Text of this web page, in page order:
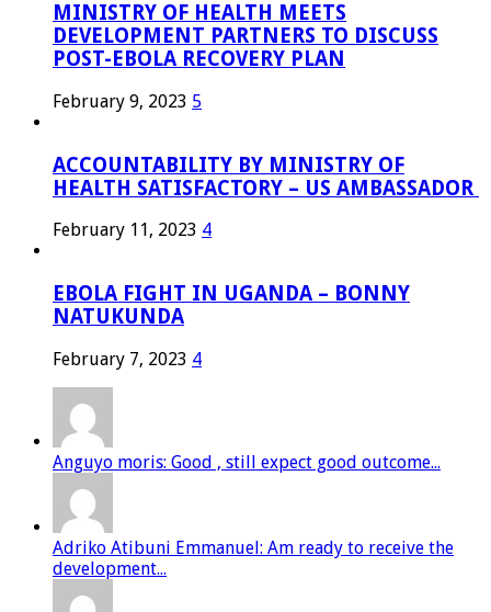
MINISTRY OF HEALTH MEETS
DEVELOPMENT PARTNERS TO DISCUSS
POST-EBOLA RECOVERY PLAN
February 9, 2023 5
ACCOUNTABILITY BY MINISTRY OF
HEALTH SATISFACTORY – US AMBASSADOR
February 11, 2023 4
EBOLA FIGHT IN UGANDA – BONNY
NATUKUNDA
February 7, 2023 4
Anguyo moris: Good , still expect good outcome...
Adriko Atibuni Emmanuel: Am ready to receive the
development...